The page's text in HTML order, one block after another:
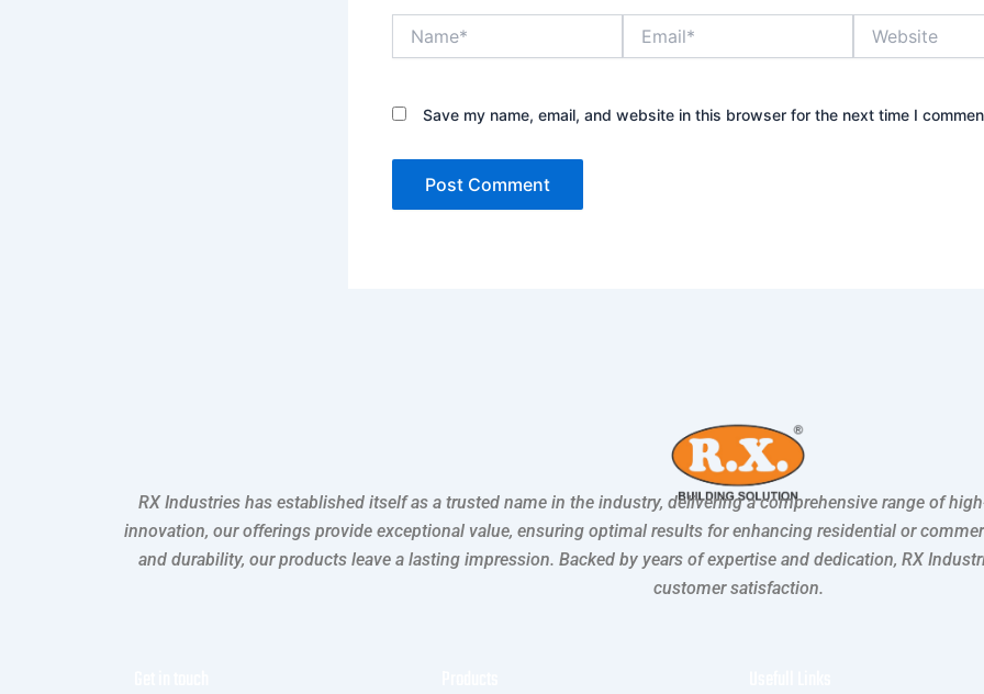
Save my name, email, and website in this browser for the next time I
RX Industries has established itself as a trusted name in the industry, delivering a comprehensive range of
innovation, our offerings provide exceptional value, ensuring optimal results for enhancing residential or
and durability, our products leave a lasting impression. Backed by years of expertise and dedication, RX
customer satisfaction.